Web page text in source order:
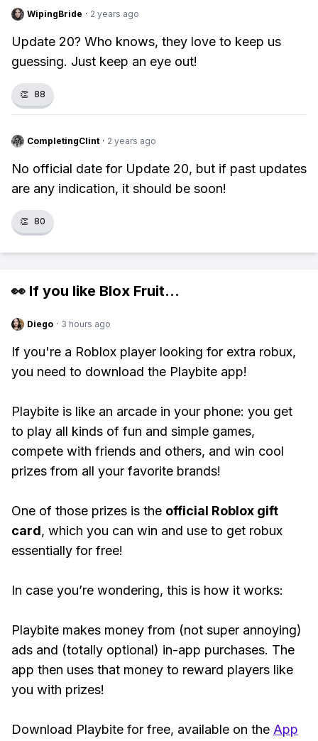
WipingBride · 2 years ago
Update 20? Who knows, they love to keep us
guessing. Just keep an eye out!
👏 88
CompletingClint · 2 years ago
No official date for Update 20, but if past updates
are any indication, it should be soon!
👏 80
👀 If you like Blox Fruit...
Diego · 3 hours ago
If you're a Roblox player looking for extra robux,
you need to download the Playbite app!
Playbite is like an arcade in your phone: you get
to play all kinds of fun and simple games,
compete with friends and others, and win cool
prizes from all your favorite brands!
One of those prizes is the official Roblox gift
card, which you can win and use to get robux
essentially for free!
In case you’re wondering, this is how it works:
Playbite makes money from (not super annoying)
ads and (totally optional) in-app purchases. The
app then uses that money to reward players like
you with prizes!
Download Playbite for free, available on the App